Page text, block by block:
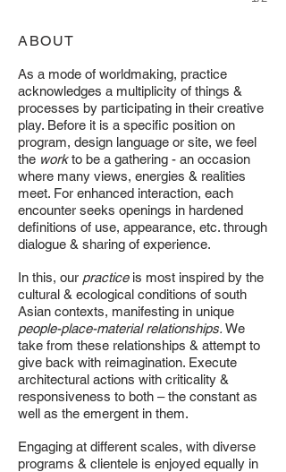
ABOUT
As a mode of worldmaking, practice
acknowledges a multiplicity of things &
processes by participating in their creative
play. Before it is a specific position on
program, design language or site, we feel
the workto be a gathering - an occasion
where many views, energies & realities
meet. For enhanced interaction, each
encounter seeks openings in hardened
definitions of use, appearance, etc. through
dialogue & sharing of experience.
In this, our practiceis most inspired by the
cultural & ecological conditions of south
Asian contexts, manifesting in unique
people-place-material relationships. We
take from these relationships & attempt to
give back with reimagination. Execute
architectural actions with criticality &
responsiveness to both – the constant as
well as the emergent in them.
Engaging at different scales, with diverse
programs & clientele is enjoyed equally in